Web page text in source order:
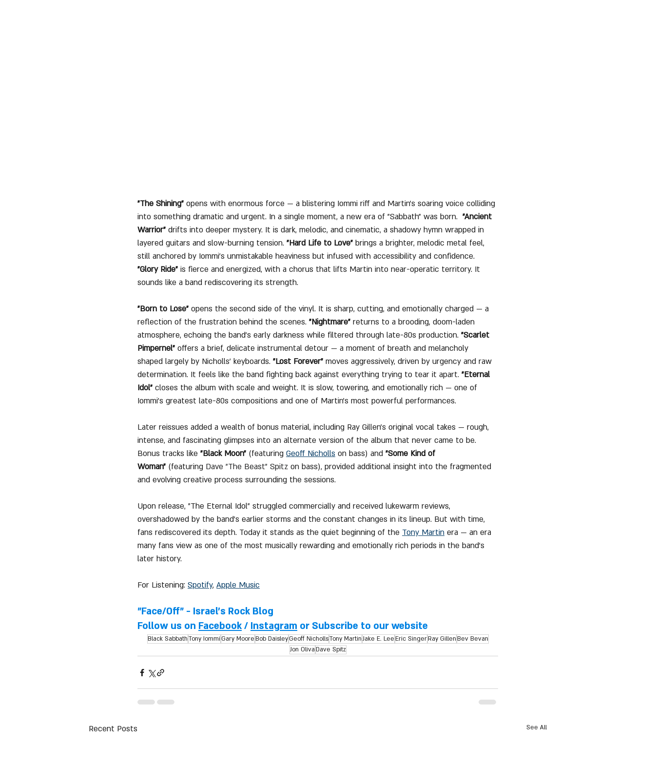
"The Shining" opens with enormous force — a blistering Iommi riff and Martin’s soaring voice colliding
into something dramatic and urgent. In a single moment, a new era of "Sabbath" was born. "Ancient
Warrior" drifts into deeper mystery. It is dark, melodic, and cinematic, a shadowy hymn wrapped in
layered guitars and slow-burning tension. "Hard Life to Love" brings a brighter, melodic metal feel,
still anchored by Iommi’s unmistakable heaviness but infused with accessibility and confidence.
"Glory Ride" is fierce and energized, with a chorus that lifts Martin into near-operatic territory. It
sounds like a band rediscovering its strength.
"Born to Lose" opens the second side of the vinyl. It is sharp, cutting, and emotionally charged — a
reflection of the frustration behind the scenes. "Nightmare" returns to a brooding, doom-laden
atmosphere, echoing the band’s early darkness while filtered through late-80s production. "Scarlet
Pimpernel" offers a brief, delicate instrumental detour — a moment of breath and melancholy
shaped largely by Nicholls’ keyboards. "Lost Forever" moves aggressively, driven by urgency and raw
determination. It feels like the band fighting back against everything trying to tear it apart. "Eternal
Idol" closes the album with scale and weight. It is slow, towering, and emotionally rich — one of
Iommi’s greatest late-80s compositions and one of Martin’s most powerful performances.
Later reissues added a wealth of bonus material, including Ray Gillen’s original vocal takes — rough,
intense, and fascinating glimpses into an alternate version of the album that never came to be.
Bonus tracks like "Black Moon" (featuring Geoff Nicholls on bass) and "Some Kind of
Woman" (featuring Dave "The Beast" Spitz on bass), provided additional insight into the fragmented
and evolving creative process surrounding the sessions.
Upon release, "The Eternal Idol" struggled commercially and received lukewarm reviews,
overshadowed by the band’s earlier storms and the constant changes in its lineup. But with time,
fans rediscovered its depth. Today it stands as the quiet beginning of the Tony Martin era — an era
many fans view as one of the most musically rewarding and emotionally rich periods in the band’s
later history.
For Listening: Spotify, Apple Music
"Face/Off" - Israel's Rock Blog
Follow us on Facebook / Instagram or Subscribe to our website
Black SabbathTony IommiGary MooreBob DaisleyGeoff NichollsTony MartinJake E. LeeEric SingerRay GillenBev Bevan
Jon OlivaDave Spitz
Recent Posts See All